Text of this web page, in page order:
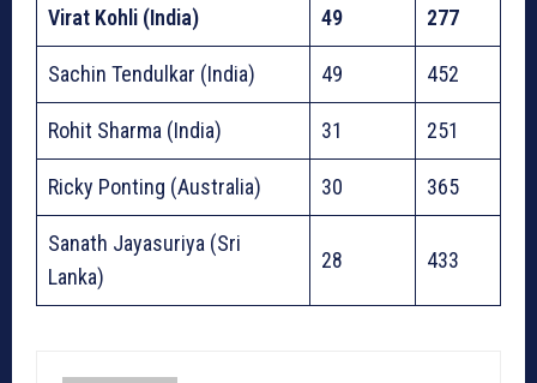
Virat Kohli (India) 49 277
Sachin Tendulkar (India) 49 452
Rohit Sharma (India) 31 251
Ricky Ponting (Australia) 30 365
Sanath Jayasuriya (Sri
Lanka)
28 433